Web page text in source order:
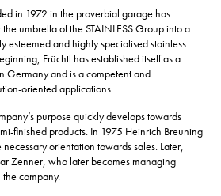
in 1972 in the proverbial garage has
umbrella of the STAINLESS Group into a
esteemed and highly specialised stainless
Früchtl has established itself as a
Germany and is a competent and
oriented applications.
purpose quickly develops towards
finished products. In 1975 Heinrich Breuning
orientation towards sales. Later,
Zenner, who later becomes managing
company.